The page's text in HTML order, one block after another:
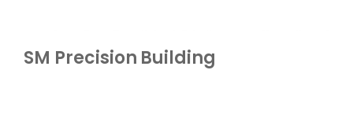
SM Precision Building